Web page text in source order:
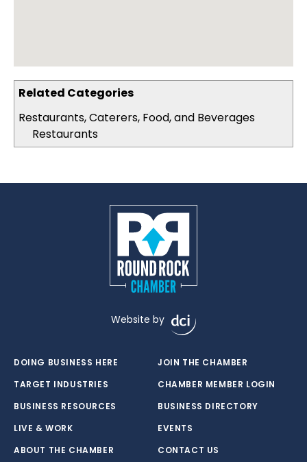
Related Categories
Restaurants, Caterers, Food, and Beverages
Restaurants
Website by
DOING BUSINESS HERE
TARGET INDUSTRIES
BUSINESS RESOURCES
LIVE & WORK
ABOUT THE CHAMBER
JOIN THE CHAMBER
CHAMBER MEMBER LOGIN
BUSINESS DIRECTORY
EVENTS
CONTACT US